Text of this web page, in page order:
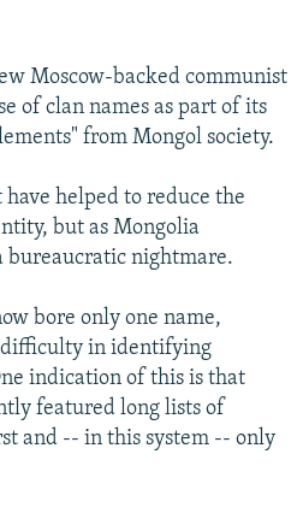
Moscow-backed communist
of clan names as part of its
from Mongol society.
helped to reduce the
but as Mongolia
bureaucratic nightmare.
bore only one name,
in identifying
indication of this is that
featured long lists of
and -- in this system -- only